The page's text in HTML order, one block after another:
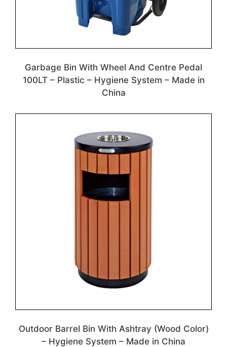
Garbage Bin With Wheel And Centre Pedal
100LT – Plastic – Hygiene System – Made in
China
Outdoor Barrel Bin With Ashtray (Wood Color)
– Hygiene System – Made in China